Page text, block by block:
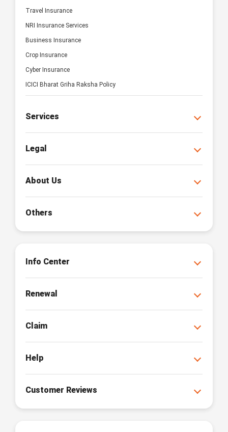
Travel Insurance
NRI Insurance Services
Business Insurance
Crop Insurance
Cyber Insurance
ICICI Bharat Griha Raksha Policy
Services
Legal
About Us
Others
Info Center
Renewal
Claim
Help
Customer Reviews